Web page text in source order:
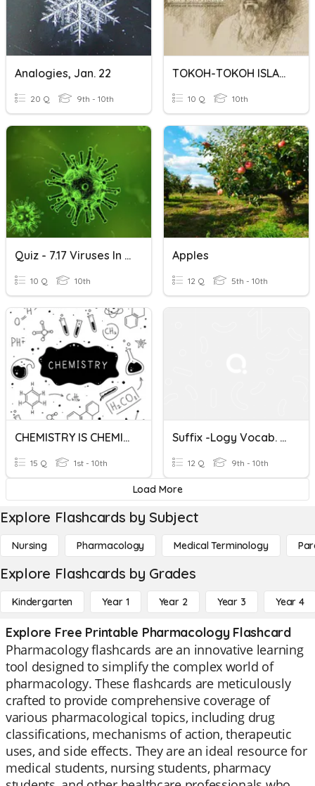
Analogies, Jan. 22
20 Q 9th - 10th
TOKOH-TOKOH ISLAM DUNIA
10 Q 10th
Quiz - 7.17 Viruses In Research
10 Q 10th
Apples
12 Q 5th - 10th
CHEMISTRY IS CHEMISTRY
15 Q 1st - 10th
Suffix -logy Vocab. Quiz
12 Q 9th - 10th
Load More
Explore Flashcards by Subject
Nursing Pharmacology Medical Terminology
Explore Flashcards by Grades
Kindergarten Year 1 Year 2 Year 3 Year 4
Explore Free Printable Pharmacology Flashcard
Pharmacology flashcards are an innovative learning
tool designed to simplify the complex world of
pharmacology. These flashcards are meticulously
crafted to provide comprehensive coverage of
various pharmacological topics, including drug
classifications, mechanisms of action, therapeutic
uses, and side effects. They are an ideal resource for
medical students, nursing students, pharmacy